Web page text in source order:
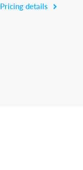
Pricing details